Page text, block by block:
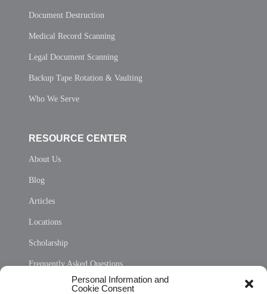
Personal Information and
Cookie Consent
Document Destruction
Medical Record Scanning
Legal Document Scanning
Backup Tape Rotation & Vaulting
Who We Serve
RESOURCE CENTER
About Us
Blog
Articles
Locations
Scholarship
Frequently Asked Questions